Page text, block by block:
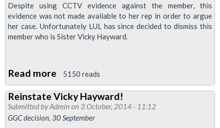
Despite using CCTV evidence against the member, this
evidence was not made available to her rep in order to argue
her case. Unfortunately LUL has since decided to dismiss this
member who is Sister Vicky Hayward.
Read more about
Sister
Vicky
Hayward
5150 reads
Reinstate Vicky Hayward!
Submitted byAdmin on 3 October, 2014 - 11:12
GGC decision, 30 September